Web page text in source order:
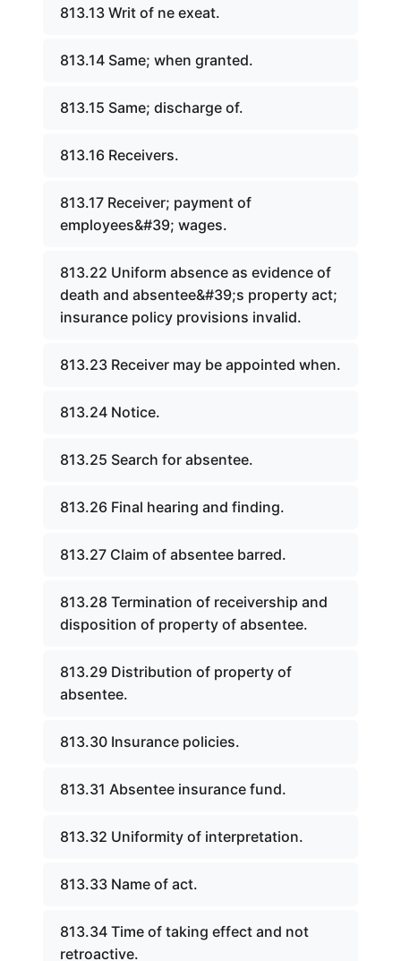
813.13 Writ of ne exeat.
813.14 Same; when granted.
813.15 Same; discharge of.
813.16 Receivers.
813.17 Receiver; payment of
employees&#39; wages.
813.22 Uniform absence as evidence of
death and absentee&#39;s property act;
insurance policy provisions invalid.
813.23 Receiver may be appointed when.
813.24 Notice.
813.25 Search for absentee.
813.26 Final hearing and finding.
813.27 Claim of absentee barred.
813.28 Termination of receivership and
disposition of property of absentee.
813.29 Distribution of property of
absentee.
813.30 Insurance policies.
813.31 Absentee insurance fund.
813.32 Uniformity of interpretation.
813.33 Name of act.
813.34 Time of taking effect and not
retroactive.